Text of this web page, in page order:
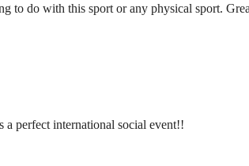
to do with this sport or any physical sport.
perfect international social event!!